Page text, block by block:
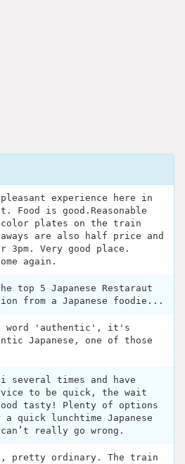
experience here in
Food is good.Reasonable
plates on the train
are also half price and
Very good place.
again.
top 5 Japanese Restaraut
from a Japanese foodie...
word 'authentic', it's
Japanese, one of those
several times and have
to be quick, the wait
tasty! Plenty of options
quick lunchtime Japanese
really go wrong.
pretty ordinary. The train